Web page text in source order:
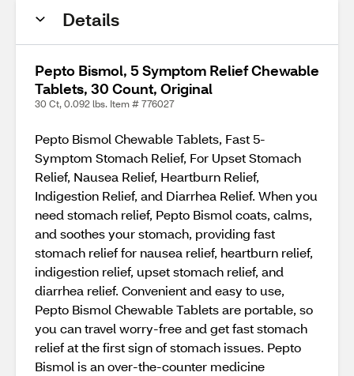
Details
Pepto Bismol, 5 Symptom Relief Chewable
Tablets, 30 Count, Original
30 Ct, 0.092 lbs. Item # 776027
Pepto Bismol Chewable Tablets, Fast 5-
Symptom Stomach Relief, For Upset Stomach
Relief, Nausea Relief, Heartburn Relief,
Indigestion Relief, and Diarrhea Relief. When you
need stomach relief, Pepto Bismol coats, calms,
and soothes your stomach, providing fast
stomach relief for nausea relief, heartburn relief,
indigestion relief, upset stomach relief, and
diarrhea relief. Convenient and easy to use,
Pepto Bismol Chewable Tablets are portable, so
you can travel worry-free and get fast stomach
relief at the first sign of stomach issues. Pepto
Bismol is an over-the-counter medicine